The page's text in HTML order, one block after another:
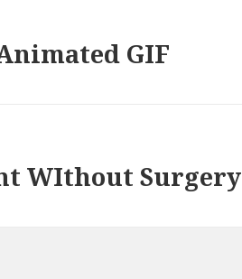
GIF
WIthout Surgery